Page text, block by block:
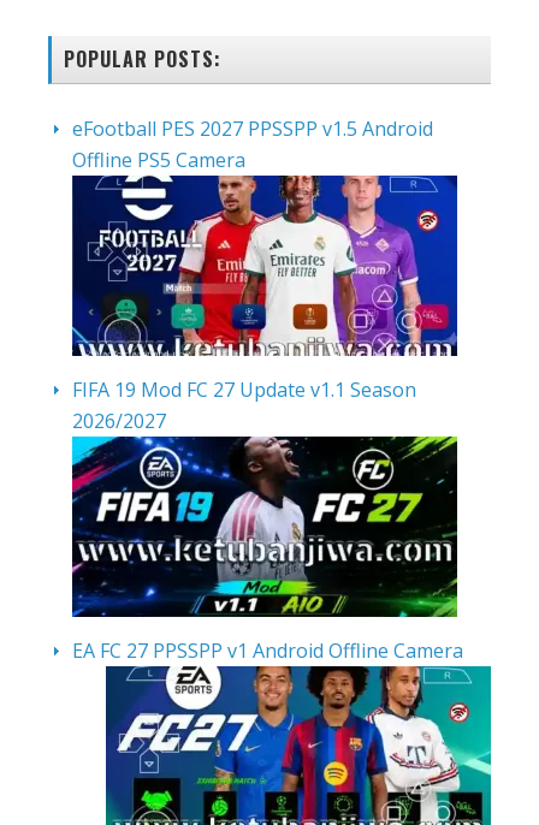
POPULAR POSTS:
eFootball PES 2027 PPSSPP v1.5 Android
Offline PS5 Camera
FIFA 19 Mod FC 27 Update v1.1 Season
2026/2027
EA FC 27 PPSSPP v1 Android Offline Camera